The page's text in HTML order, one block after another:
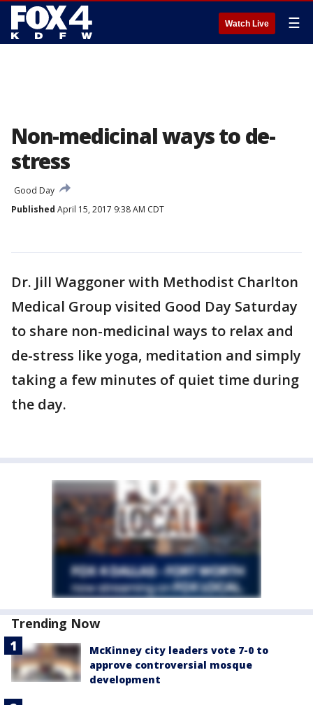
Watch Live ☰
Non-medicinal ways to de-
stress
Good Day
Published April 15, 2017 9:38 AM CDT
Dr. Jill Waggoner with Methodist Charlton
Medical Group visited Good Day Saturday
to share non-medicinal ways to relax and
de-stress like yoga, meditation and simply
taking a few minutes of quiet time during
the day.
Trending Now
McKinney city leaders vote 7-0 to
approve controversial mosque
development